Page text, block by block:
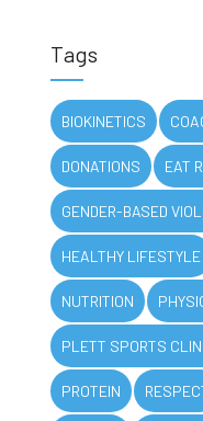
Tags
BIOKINETICS
DONATIONS EAT
GENDER-BASED
HEALTHY LIFESTYLE
NUTRITION
PLETT SPORTS
PROTEIN